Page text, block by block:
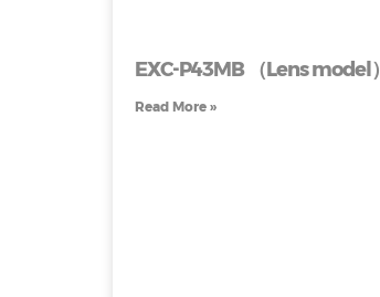
EXC-P43MB （Lens model）
Read More »